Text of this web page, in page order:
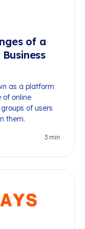
of a
as a platform
of online
of users
them.
3 min